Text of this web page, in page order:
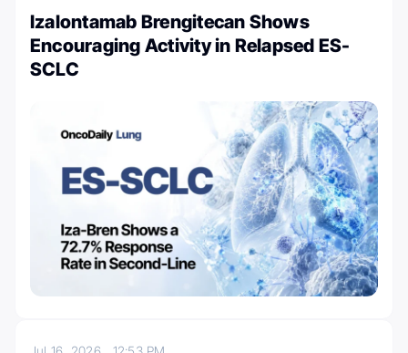
Izalontamab Brengitecan Shows
Encouraging Activity in Relapsed ES-
SCLC